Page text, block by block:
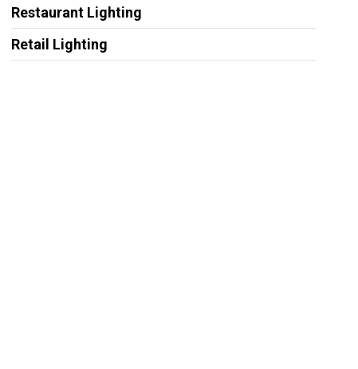
Restaurant Lighting
Retail Lighting